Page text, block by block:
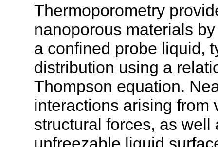
Thermoporometry
nanoporous materials
a confined probe liquid,
distribution using a
Thompson equation.
interactions arising from
structural forces, as
unfreezable liquid